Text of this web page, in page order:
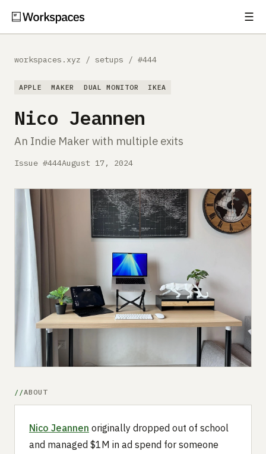
☰
Comparisons
Free Gear Report
MORE
About
Submit a setup
Advertise
workspaces.xyz / setups / #444
APPLE MAKER DUAL MONITOR IKEA
Nico Jeannen
An Indie Maker with multiple exits
Issue #444August 17, 2024
ABOUT
Nico Jeannen originally dropped out of school
and managed $1M in ad spend for someone